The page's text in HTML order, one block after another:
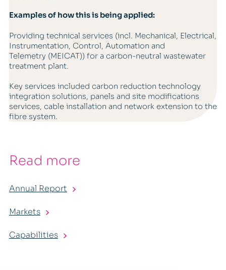
Examples of how this is being applied:
Providing technical services (incl. Mechanical, Electrical,
Instrumentation, Control, Automation and
Telemetry (MEICAT)) for a carbon-neutral wastewater
treatment plant.
Key services included carbon reduction technology
integration solutions, panels and site modifications
services, cable installation and network extension to the
fibre system.
Read more
Annual Report
Markets
Capabilities